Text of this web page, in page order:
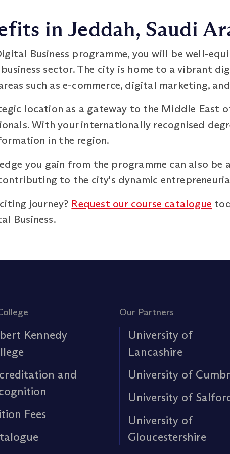
in Jeddah, Saudi
Business programme, you will be well-
sector. The city is home to a vibrant
such as e-commerce, digital marketing,
location as a gateway to the Middle East
With your internationally recognised
in the region.
you gain from the programme can also
to the city's dynamic
journey? Request our course catalogue
Business.
Kennedy
and
Fees
Our Partners
University of
Lancashire
University of
University of
University of
Gloucestershire